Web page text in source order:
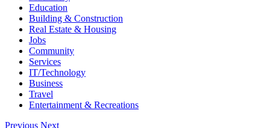
Education
Building & Construction
Real Estate & Housing
Jobs
Community
Services
IT/Technology
Business
Travel
Entertainment & Recreations
Previous Next